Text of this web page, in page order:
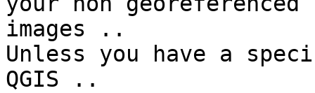
images ..
Unless you have a
QGIS ..